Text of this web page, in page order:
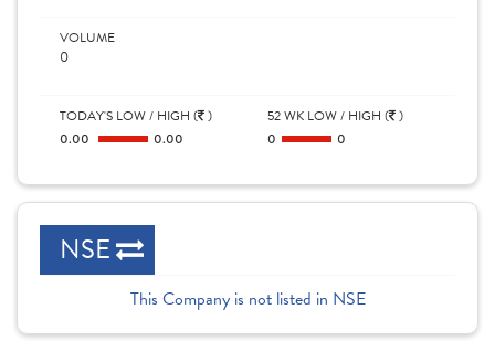
VOLUME
0
TODAY'S LOW / HIGH ( )
0.00
0.00
52 WK LOW / HIGH ( )
0
0
NSE
This Company is not listed in NSE